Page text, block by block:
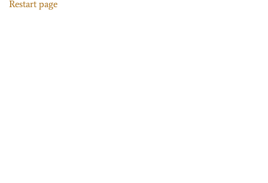
Restart page